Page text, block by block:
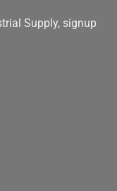
Supply, signup